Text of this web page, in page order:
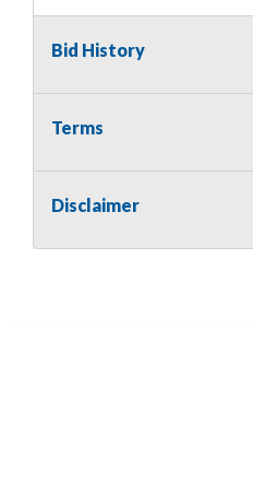
Bid History
Terms
Disclaimer